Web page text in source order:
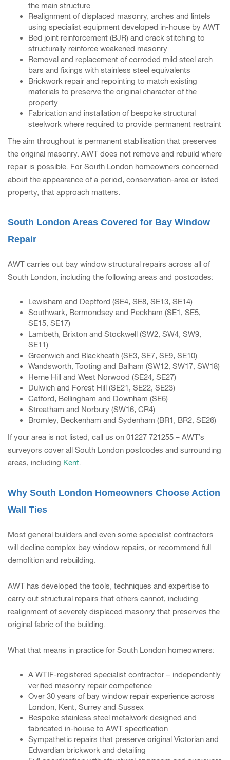
the main structure
Realignment of displaced masonry, arches and lintels
using specialist equipment developed in-house by AWT
Bed joint reinforcement (BJR) and crack stitching to
structurally reinforce weakened masonry
Removal and replacement of corroded mild steel arch
bars and fixings with stainless steel equivalents
Brickwork repair and repointing to match existing
materials to preserve the original character of the
property
Fabrication and installation of bespoke structural
steelwork where required to provide permanent restraint
The aim throughout is permanent stabilisation that preserves
the original masonry. AWT does not remove and rebuild where
repair is possible. For South London homeowners concerned
about the appearance of a period, conservation-area or listed
property, that approach matters.
South London Areas Covered for Bay Window
Repair
AWT carries out bay window structural repairs across all of
South London, including the following areas and postcodes:
Lewisham and Deptford (SE4, SE8, SE13, SE14)
Southwark, Bermondsey and Peckham (SE1, SE5,
SE15, SE17)
Lambeth, Brixton and Stockwell (SW2, SW4, SW9,
SE11)
Greenwich and Blackheath (SE3, SE7, SE9, SE10)
Wandsworth, Tooting and Balham (SW12, SW17, SW18)
Herne Hill and West Norwood (SE24, SE27)
Dulwich and Forest Hill (SE21, SE22, SE23)
Catford, Bellingham and Downham (SE6)
Streatham and Norbury (SW16, CR4)
Bromley, Beckenham and Sydenham (BR1, BR2, SE26)
If your area is not listed, call us on 01227 721255 – AWT’s
surveyors cover all South London postcodes and surrounding
areas, including Kent
Why South London Homeowners Choose Action
Wall Ties
Most general builders and even some specialist contractors
will decline complex bay window repairs, or recommend full
demolition and rebuilding.
AWT has developed the tools, techniques and expertise to
carry out structural repairs that others cannot, including
realignment of severely displaced masonry that preserves the
original fabric of the building.
What that means in practice for South London homeowners:
A WTIF-registered specialist contractor – independently
verified masonry repair competence
Over 30 years of bay window repair experience across
London, Kent, Surrey and Sussex
Bespoke stainless steel metalwork designed and
fabricated in-house to AWT specification
Sympathetic repairs that preserve original Victorian and
Edwardian brickwork and detailing